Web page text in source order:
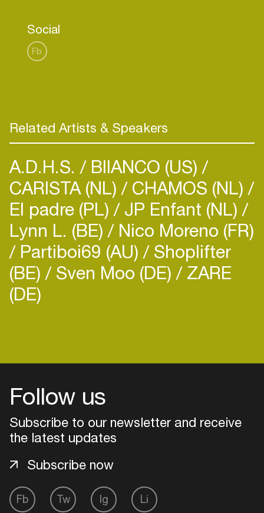
Social
Fb
Related Artists & Speakers
A.D.H.S. BIIANCO (US)
CARISTA (NL) CHAMOS (NL)
El padre (PL) JP Enfant (NL)
Lynn L. (BE) Nico Moreno (FR)
Partiboi69 (AU) Shoplifter
(BE) Sven Moo (DE) ZARE
(DE)
Follow us
Subscribe to our newsletter and receive
the latest updates
Fb Tw Ig Li
Subscribe now
Add events, artists and
Easily discover more based on
your interests